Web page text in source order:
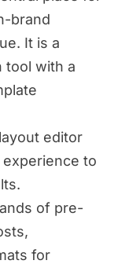
brand
It is a
tool with a
editor
to
of pre-
for